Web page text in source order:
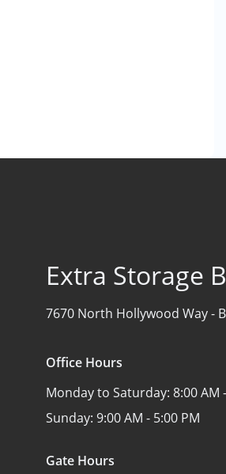
Extra Storage
7670 North Hollywood Way -
Office Hours
Monday to Saturday: 8:00 AM
Sunday: 9:00 AM - 5:00 PM
Gate Hours